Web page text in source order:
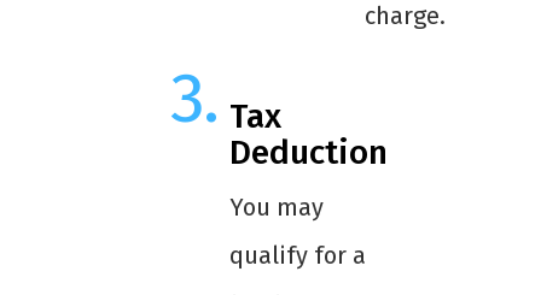
charge.
Tax
Deduction
You may
qualify for a